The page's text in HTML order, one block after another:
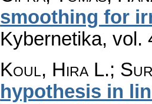
smoothing for
Kybernetika, vol.
Koul, Hira L.;
hypothesis in